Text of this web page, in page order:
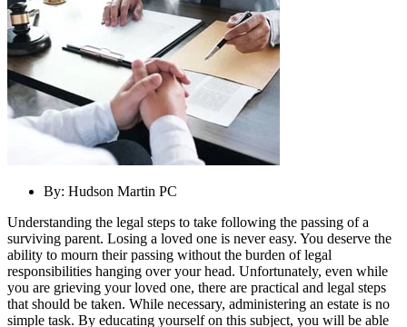
By: Hudson Martin PC
Understanding the legal steps to take following the passing of a
surviving parent. Losing a loved one is never easy. You deserve the
ability to mourn their passing without the burden of legal
responsibilities hanging over your head. Unfortunately, even while
you are grieving your loved one, there are practical and legal steps
that should be taken. While necessary, administering an estate is no
simple task. By educating yourself on this subject, you will be able